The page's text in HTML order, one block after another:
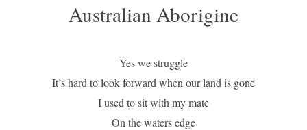
Australian Aborigine
Yes we struggle
It’s hard to look forward when our land is gone
I used to sit with my mate
On the waters edge